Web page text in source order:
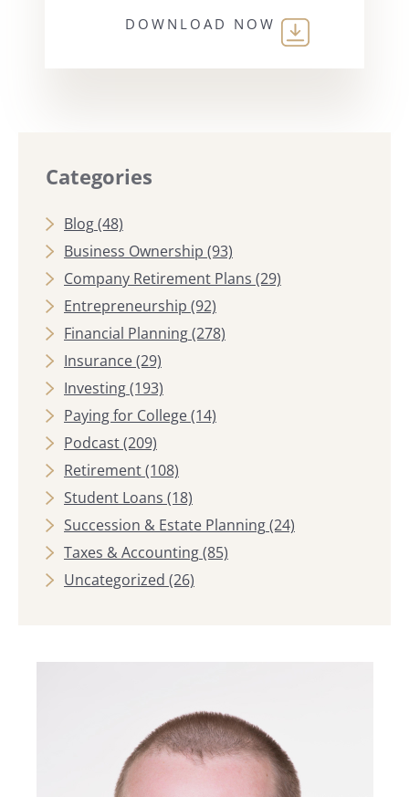
DOWNLOAD NOW
Categories
Blog(48)
Business Ownership (93)
Company Retirement Plans (29)
Entrepreneurship (92)
Financial Planning(278)
Insurance(29)
Investing(193)
Paying for College(14)
Podcast(209)
Retirement(108)
Student Loans (18)
Succession & Estate Planning(24)
Taxes & Accounting(85)
Uncategorized (26)